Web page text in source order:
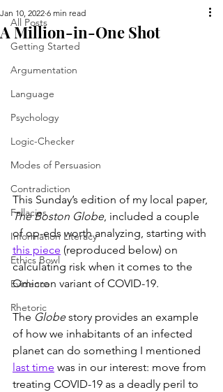
All Posts
Getting Started
Argumentation
Language
Psychology
Logic-Checker
Modes of Persuasion
Contradiction
Fallacies
Information Literacy
Ethics Bowl
Evidence
Rhetoric
A Million-in-One Shot
Jan 10, 2022 6 min read
This Sunday’s edition of my local paper,
The Boston Globe, included a couple
of op-eds worth analyzing, starting with
this piece (reproduced below) on
calculating risk when it comes to the
Omicron variant of COVID-19.
The Globe story provides an example
of how we inhabitants of an infected
planet can do something I mentioned
last time was in our interest: move from
treating COVID-19 as a deadly peril to